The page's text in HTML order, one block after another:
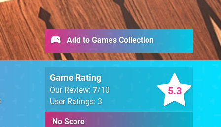
5.3
Game Rating
Our Review: 7/10
User Ratings: 3
No Score
Add to Games Collection